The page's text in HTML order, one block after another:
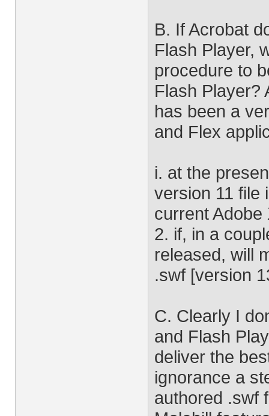
B. If Acrobat
Flash Player,
procedure to
Flash Player?
has been a
and Flex
i. at the
version 11 file
current
2. if, in a
released, will
.swf [version
C. Clearly I
and Flash
deliver the
ignorance a
authored .swf